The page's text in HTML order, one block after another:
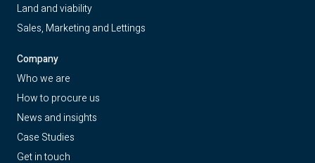
Land and viability
Sales, Marketing and Lettings
Company
Who we are
How to procure us
News and insights
Case Studies
Get in touch